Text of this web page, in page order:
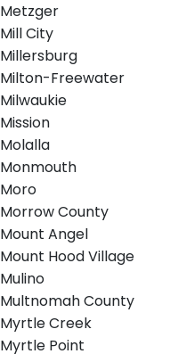
Metzger
Mill City
Millersburg
Milton-Freewater
Milwaukie
Mission
Molalla
Monmouth
Moro
Morrow County
Mount Angel
Mount Hood Village
Mulino
Multnomah County
Myrtle Creek
Myrtle Point